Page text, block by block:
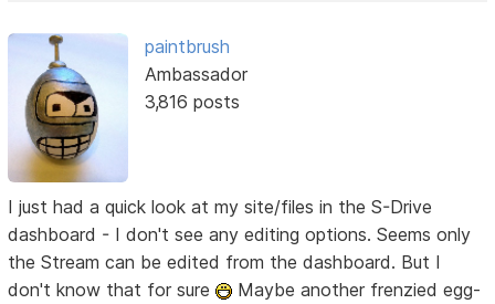
paintbrush
Ambassador
3,816 posts
I just had a quick look at my site/files in the S-Drive
dashboard - I don't see any editing options. Seems only
the Stream can be edited from the dashboard. But I
don't know that for sure
Maybe another frenzied egg-